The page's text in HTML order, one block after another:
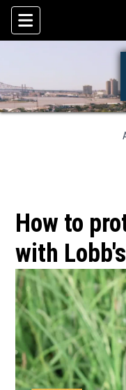
Skip To Content
How to
with